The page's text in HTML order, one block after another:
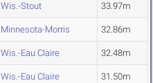
Wis.-Stout 33.97m
Minnesota-Morris 32.86m
Wis.-Eau Claire 32.48m
Wis.-Eau Claire 31.50m